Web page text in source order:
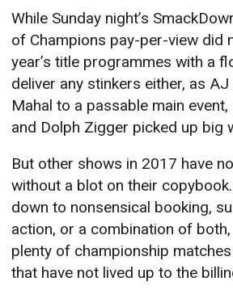
While Sunday night’s
of Champions pay-per-view did
year’s title programmes with a
deliver any stinkers either, as
Mahal to a passable main
and Dolph Zigger picked up big
But other shows in 2017 have
without a blot on their
down to nonsensical booking,
action, or a combination of
plenty of championship
that have not lived up to the